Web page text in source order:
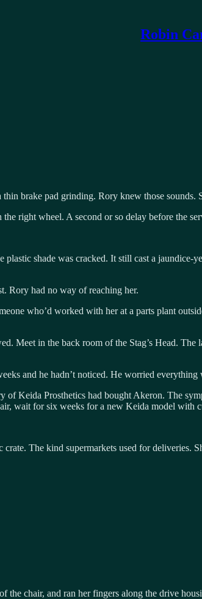
Robin
brake pad grinding. Rory knew those sounds.
right wheel. A second or so delay before the
shade was cracked. It still cast a
Rory had no way of reaching her.
who’d worked with her at a parts plant
Meet in the back room of the Stag’s Head.
and he hadn’t noticed. He worried everything
Keida Prosthetics had bought Akeron. The
wait for six weeks for a new Keida model with
The kind supermarkets used for
the chair, and ran her fingers along the drive